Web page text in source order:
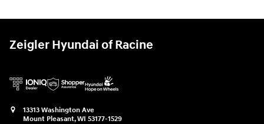
Zeigler Hyundai of Racine
13313 Washington Ave
Mount Pleasant,WI 53177-1529